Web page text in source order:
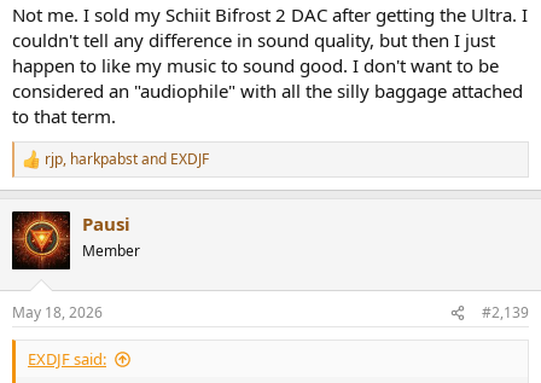
Not me. I sold my Schiit Bifrost 2 DAC after getting the Ultra. I
couldn't tell any difference in sound quality, but then I just
happen to like my music to sound good. I don't want to be
considered an "audiophile" with all the silly baggage attached
to that term.
R
e
c
t
i
s
:
rjp, harkpabstand EXDJF
Pausi
Member
May 18, 2026 #2,139
EXDJF said: